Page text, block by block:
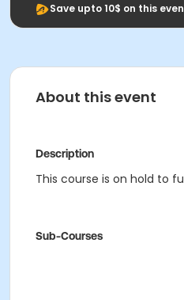
Save upto 10$ on this
About this event
Description
This course is on hold to
Sub-Courses